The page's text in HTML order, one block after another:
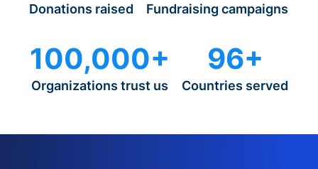
Donations raised Fundraising campaigns
100,000+
Organizations trust us
96+
Countries served